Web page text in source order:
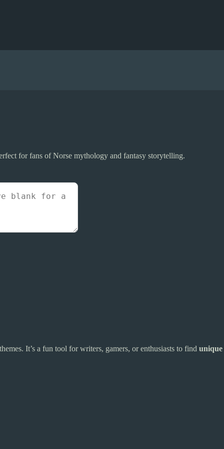
for fans of Norse mythology and fantasy storytelling.
It’s a fun tool for writers, gamers, or enthusiasts to find unique